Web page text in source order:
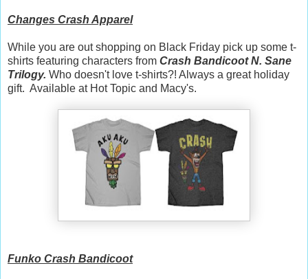
Changes Crash Apparel
While you are out shopping on Black Friday pick up some t-
shirts featuring characters from Crash Bandicoot N. Sane
Trilogy. Who doesn't love t-shirts?! Always a great holiday
gift. Available at Hot Topic and Macy's.
Funko Crash Bandicoot